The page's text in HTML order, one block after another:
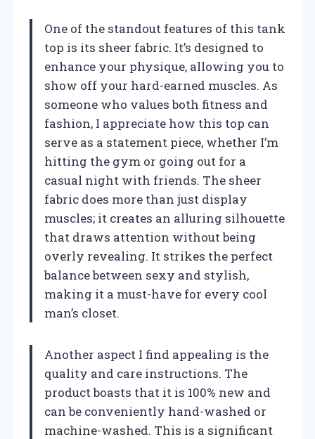
One of the standout features of this tank
top is its sheer fabric. It’s designed to
enhance your physique, allowing you to
show off your hard-earned muscles. As
someone who values both fitness and
fashion, I appreciate how this top can
serve as a statement piece, whether I’m
hitting the gym or going out for a
casual night with friends. The sheer
fabric does more than just display
muscles; it creates an alluring silhouette
that draws attention without being
overly revealing. It strikes the perfect
balance between sexy and stylish,
making it a must-have for every cool
man’s closet.
Another aspect I find appealing is the
quality and care instructions. The
product boasts that it is 100% new and
can be conveniently hand-washed or
machine-washed. This is a significant